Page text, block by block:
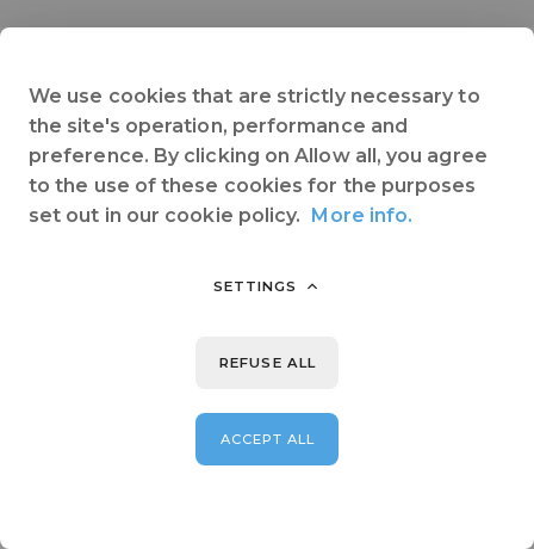
We use cookies that are strictly necessary to
the site's operation, performance and
preference. By clicking on Allow all, you agree
to the use of these cookies for the purposes
set out in our cookie policy. More info.
SETTINGS
REFUSE ALL
ACCEPT ALL